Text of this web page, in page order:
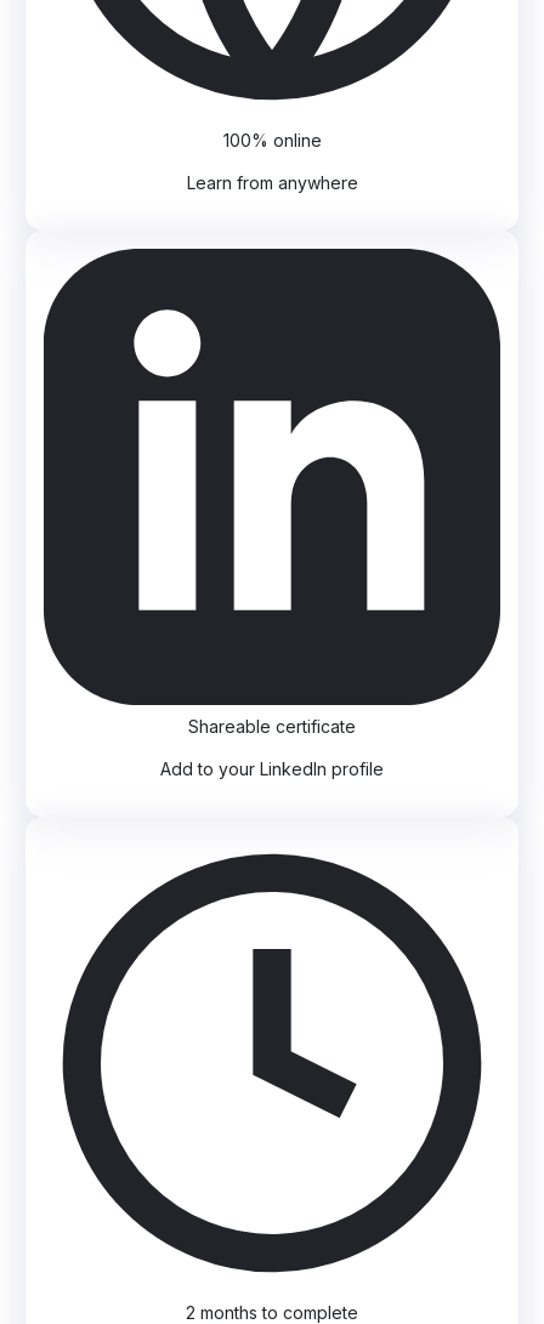
100% online
Learn from anywhere
Shareable certificate
Add to your LinkedIn profile
2 months to complete